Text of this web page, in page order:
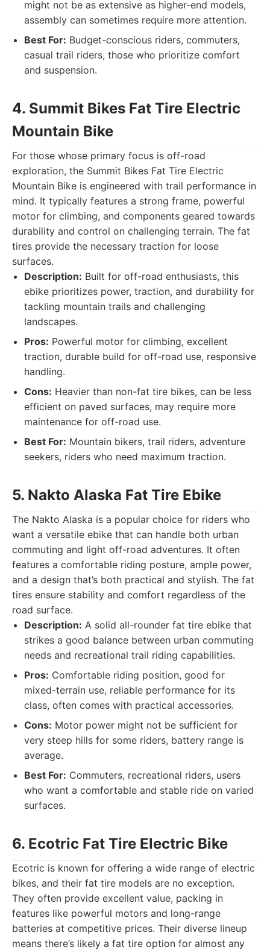
might not be as extensive as higher-end models,
assembly can sometimes require more attention.
Best For: Budget-conscious riders, commuters,
casual trail riders, those who prioritize comfort
and suspension.
4. Summit Bikes Fat Tire Electric
Mountain Bike
For those whose primary focus is off-road
exploration, the Summit Bikes Fat Tire Electric
Mountain Bike is engineered with trail performance in
mind. It typically features a strong frame, powerful
motor for climbing, and components geared towards
durability and control on challenging terrain. The fat
tires provide the necessary traction for loose
surfaces.
Description: Built for off-road enthusiasts, this
ebike prioritizes power, traction, and durability for
tackling mountain trails and challenging
landscapes.
Pros: Powerful motor for climbing, excellent
traction, durable build for off-road use, responsive
handling.
Cons: Heavier than non-fat tire bikes, can be less
efficient on paved surfaces, may require more
maintenance for off-road use.
Best For: Mountain bikers, trail riders, adventure
seekers, riders who need maximum traction.
5. Nakto Alaska Fat Tire Ebike
The Nakto Alaska is a popular choice for riders who
want a versatile ebike that can handle both urban
commuting and light off-road adventures. It often
features a comfortable riding posture, ample power,
and a design that’s both practical and stylish. The fat
tires ensure stability and comfort regardless of the
road surface.
Description: A solid all-rounder fat tire ebike that
strikes a good balance between urban commuting
needs and recreational trail riding capabilities.
Pros: Comfortable riding position, good for
mixed-terrain use, reliable performance for its
class, often comes with practical accessories.
Cons: Motor power might not be sufficient for
very steep hills for some riders, battery range is
average.
Best For: Commuters, recreational riders, users
who want a comfortable and stable ride on varied
surfaces.
6. Ecotric Fat Tire Electric Bike
Ecotric is known for offering a wide range of electric
bikes, and their fat tire models are no exception.
They often provide excellent value, packing in
features like powerful motors and long-range
batteries at competitive prices. Their diverse lineup
means there’s likely a fat tire option for almost any